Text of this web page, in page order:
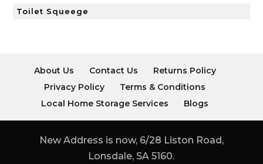
Toilet Squeege
About Us Contact Us
Returns Policy
Privacy Policy
Terms & Conditions
Local Home Storage Services
Blogs
New Address is now, 6/28 Liston Road,
Lonsdale, SA 5160.